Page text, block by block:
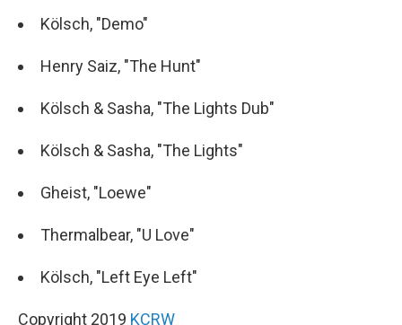
Kölsch, "Demo"
Henry Saiz, "The Hunt"
Kölsch & Sasha, "The Lights Dub"
Kölsch & Sasha, "The Lights"
Gheist, "Loewe"
Thermalbear, "U Love"
Kölsch, "Left Eye Left"
Copyright 2019 KCRW